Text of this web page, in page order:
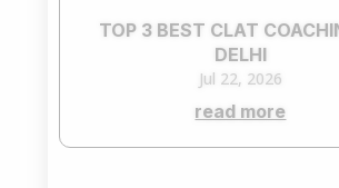
TOP 3 BEST CLAT
DELHI
Jul 22, 2026
read more